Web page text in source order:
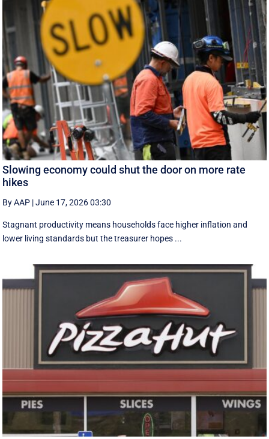
Slowing economy could shut the door on more rate
hikes
By AAP |June 17, 2026 03:30
Stagnant productivity means households face higher inflation and
lower living standards but the treasurer hopes ...